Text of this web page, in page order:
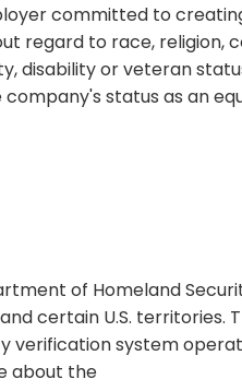
committed to
regard to race, religion,
disability or veteran
status as an
of Homeland
certain U.S. territories.
system
about the